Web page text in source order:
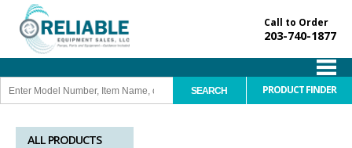
Call to Order
203-740-1877
PRODUCT FINDER
ALL PRODUCTS